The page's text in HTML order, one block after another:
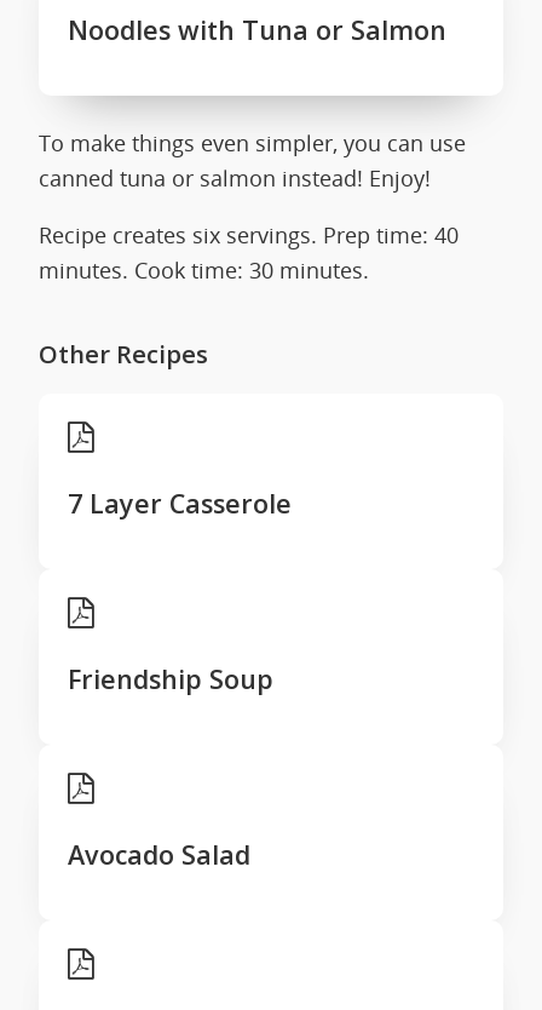
Noodles with Tuna or Salmon
To make things even simpler, you can use
canned tuna or salmon instead! Enjoy!
Recipe creates six servings. Prep time: 40
minutes. Cook time: 30 minutes.
Other Recipes
7 Layer Casserole
Friendship Soup
Avocado Salad